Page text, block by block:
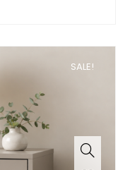
SALE!